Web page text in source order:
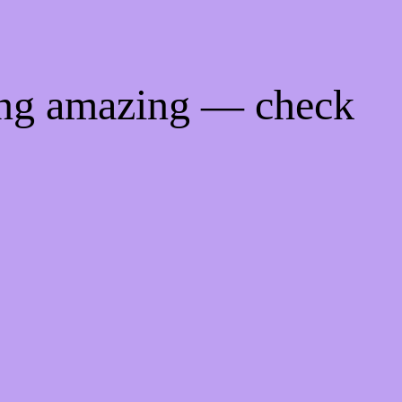
amazing — check